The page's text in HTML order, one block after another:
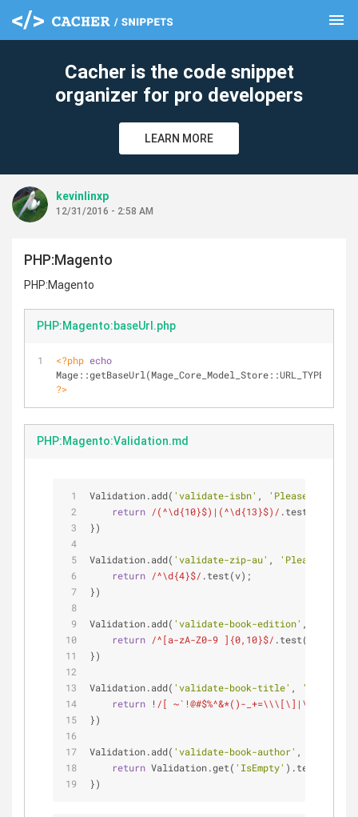
menu
Cacher is the code snippet
organizer for pro developers
LEARN MORE
kevinlinxp
12/31/2016 - 2:58 AM
PHP:Magento
PHP:Magento
PHP:Magento:baseUrl.php
<?php echo
?>
PHP:Magento:Validation.md
Validation.add( 'validate-isbn' ,
'Please enter
return /(^\d{10}$)|(^\d{13}$)/ .test(v);
})
Validation.add( 'validate-zip-au' ,
'Please
return /^\d{4}$/ .test(v);
})
Validation.add( 'validate-book-edition' ,
return /^[a-zA-Z0-9 ]{0,10}$/ .test(v);
})
Validation.add( 'validate-book-title' ,
'Please
return ! /[ ~`!@#$%^&*()-
})
Validation.add( 'validate-book-author' ,
return Validation.get( 'IsEmpty' ).test(v) ||
})
clear